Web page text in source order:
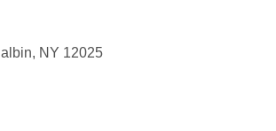
, NY 12025